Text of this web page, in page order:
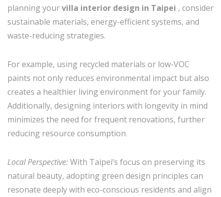
planning yourvilla interior design in Taipei , consider
sustainable materials, energy-efficient systems, and
waste-reducing strategies.
For example, using recycled materials or low-VOC
paints not only reduces environmental impact but also
creates a healthier living environment for your family.
Additionally, designing interiors with longevity in mind
minimizes the need for frequent renovations, further
reducing resource consumption.
Local Perspective:With Taipei’s focus on preserving its
natural beauty, adopting green design principles can
resonate deeply with eco-conscious residents and align